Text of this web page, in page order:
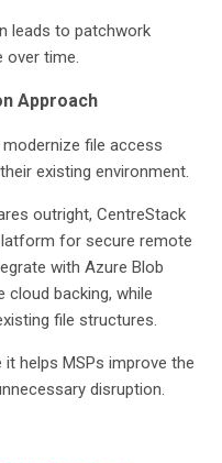
leads to patchwork
time.
Approach
file access
existing environment.
outright, CentreStack
for secure remote
with Azure Blob
backing, while
file structures.
helps MSPs improve the
disruption.